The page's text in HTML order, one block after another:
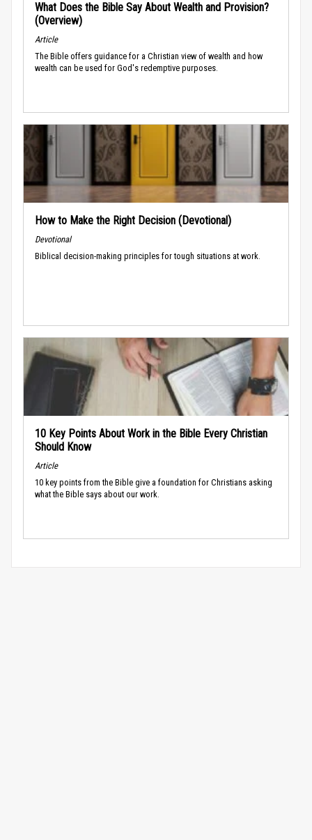
What Does the Bible Say About Wealth and Provision?
(Overview)
Article
The Bible offers guidance for a Christian view of wealth and how
wealth can be used for God's redemptive purposes.
How to Make the Right Decision (Devotional)
Devotional
Biblical decision-making principles for tough situations at work.
10 Key Points About Work in the Bible Every Christian
Should Know
Article
10 key points from the Bible give a foundation for Christians asking
what the Bible says about our work.